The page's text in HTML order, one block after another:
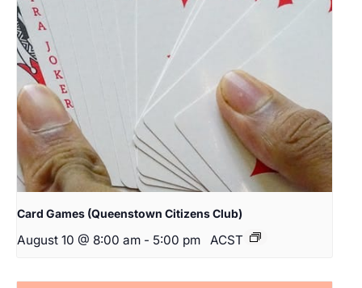
Card Games (Queenstown Citizens Club)
August 10 @ 8:00 am - 5:00 pm ACST